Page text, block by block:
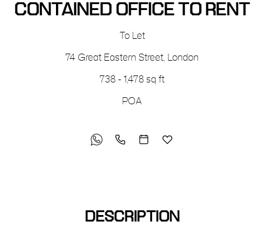
CONTAINED OFFICE TO RENT
To Let
74 Great Eastern Street London
738 - 1,478 sq ft
POA
DESCRIPTION